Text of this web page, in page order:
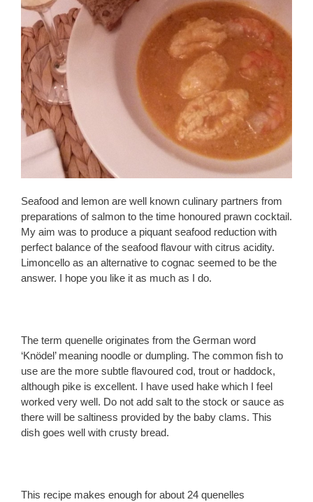
Seafood and lemon are well known culinary partners from
preparations of salmon to the time honoured prawn cocktail.
My aim was to produce a piquant seafood reduction with
perfect balance of the seafood flavour with citrus acidity.
Limoncello as an alternative to cognac seemed to be the
answer. I hope you like it as much as I do.
The term quenelle originates from the German word
‘Knödel’ meaning noodle or dumpling. The common fish to
use are the more subtle flavoured cod, trout or haddock,
although pike is excellent. I have used hake which I feel
worked very well. Do not add salt to the stock or sauce as
there will be saltiness provided by the baby clams. This
dish goes well with crusty bread.
This recipe makes enough for about 24 quenelles